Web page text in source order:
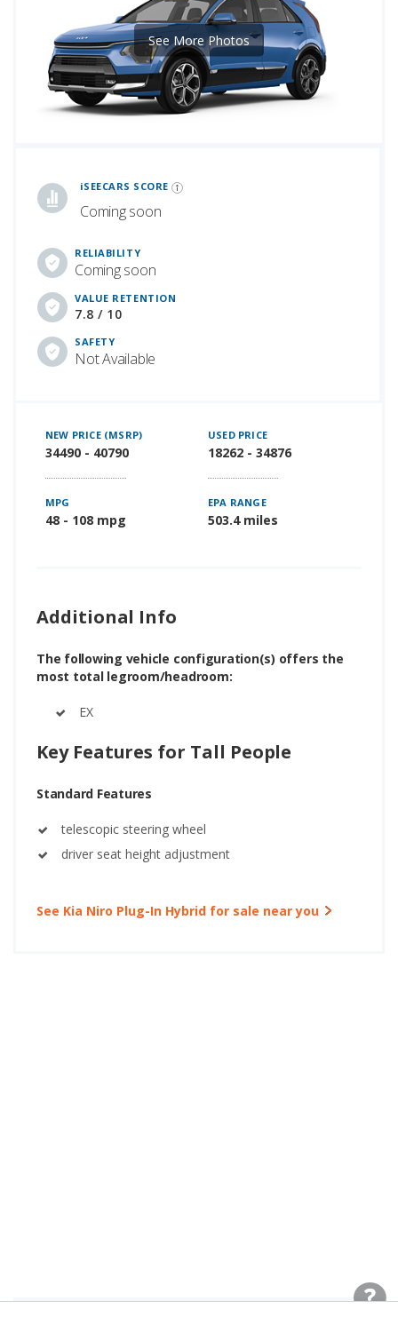
iSEECARS SCORE
Coming soon
RELIABILITY
Coming soon
VALUE RETENTION
7.8 / 10
SAFETY
Not Available
See More Photos
NEW PRICE (MSRP)
34490 - 40790
USED PRICE
18262 - 34876
MPG
48 - 108 mpg
EPA RANGE
503.4 miles
Additional Info
The following vehicle configuration(s) offers the
most total legroom/headroom:
EX
Key Features for Tall People
Standard Features
telescopic steering wheel
driver seat height adjustment
See Kia Niro Plug-In Hybrid for sale near you